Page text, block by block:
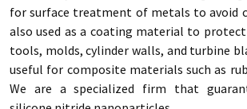
for surface treatment of metals to avoid
also used as a coating material to
tools, molds, cylinder walls, and turbine
useful for composite materials such as
We are a specialized firm that